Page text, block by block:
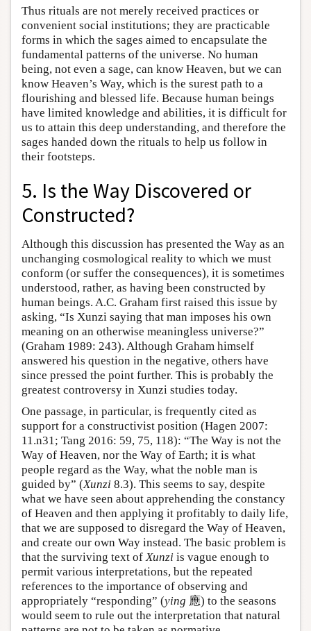
Thus rituals are not merely received practices or
convenient social institutions; they are practicable
forms in which the sages aimed to encapsulate the
fundamental patterns of the universe. No human
being, not even a sage, can know Heaven, but we can
know Heaven’s Way, which is the surest path to a
flourishing and blessed life. Because human beings
have limited knowledge and abilities, it is difficult for
us to attain this deep understanding, and therefore the
sages handed down the rituals to help us follow in
their footsteps.
5. Is the Way Discovered or
Constructed?
Although this discussion has presented the Way as an
unchanging cosmological reality to which we must
conform (or suffer the consequences), it is sometimes
understood, rather, as having been constructed by
human beings. A.C. Graham first raised this issue by
asking, “Is Xunzi saying that man imposes his own
meaning on an otherwise meaningless universe?”
(Graham 1989: 243). Although Graham himself
answered his question in the negative, others have
since pressed the point further. This is probably the
greatest controversy in Xunzi studies today.
One passage, in particular, is frequently cited as
support for a constructivist position (Hagen 2007:
11.n31; Tang 2016: 59, 75, 118): “The Way is not the
Way of Heaven, nor the Way of Earth; it is what
people regard as the Way, what the noble man is
guided by” (Xunzi 8.3). This seems to say, despite
what we have seen about apprehending the constancy
of Heaven and then applying it profitably to daily life,
that we are supposed to disregard the Way of Heaven,
and create our own Way instead. The basic problem is
that the surviving text ofXunzi is vague enough to
permit various interpretations, but the repeated
references to the importance of observing and
appropriately “responding” (ying 應) to the seasons
would seem to rule out the interpretation that natural